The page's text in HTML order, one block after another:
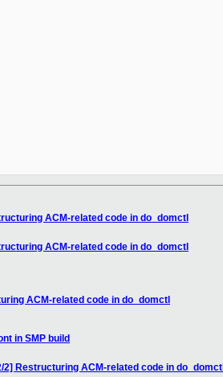
ACM-related code in do_domctl
ACM-related code in do_domctl
ACM-related code in do_domctl
in SMP build
2] Restructuring ACM-related code in do_domctl